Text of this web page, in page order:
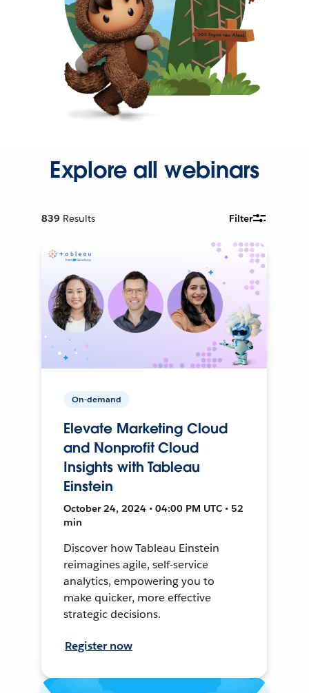
Explore all webinars
839 Results Filter
On-demand
Elevate Marketing Cloud
and Nonprofit Cloud
Insights with Tableau
Einstein
October 24, 2024 • 04:00 PM UTC • 52
min
Discover how Tableau Einstein
reimagines agile, self-service
analytics, empowering you to
make quicker, more effective
strategic decisions.
Register now